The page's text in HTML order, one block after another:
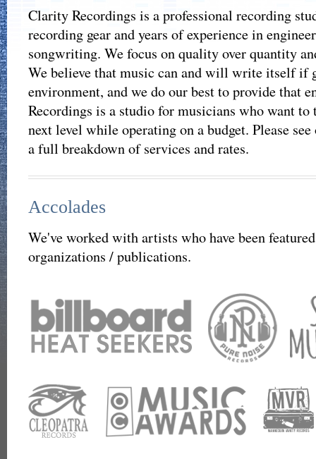
Clarity Recordings is a professional recording
recording gear and years of experience in
songwriting. We focus on quality over quantity
We believe that music can and will write itself if
environment, and we do our best to provide that
Recordings is a studio for musicians who want
next level while operating on a budget. Please
a full breakdown of services and rates.
Accolades
We've worked with artists who have been
organizations / publications.